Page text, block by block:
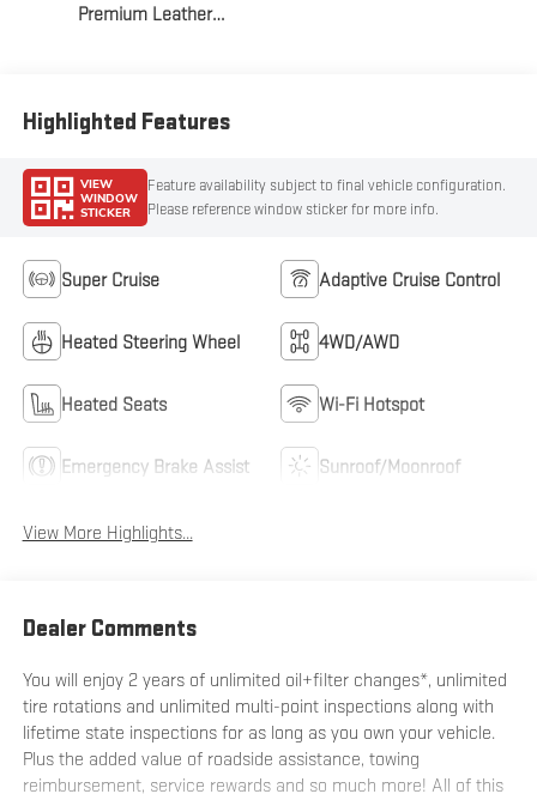
Premium Leather
Highlighted Features
VIEW
WINDOW
STICKER
Feature availability subject to final vehicle configuration.
Please reference window sticker for more info.
Super Cruise Adaptive Cruise Control
Heated Steering Wheel 4WD/AWD
Heated Seats Wi-Fi Hotspot
Emergency Brake Assist Sunroof/Moonroof
View More Highlights...
Dealer Comments
You will enjoy 2 years of unlimited oil+filter changes*, unlimited
tire rotations and unlimited multi-point inspections along with
lifetime state inspections for as long as you own your vehicle.
Plus the added value of roadside assistance, towing
reimbursement, service rewards and so much more! All of this